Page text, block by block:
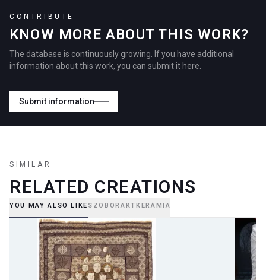
CONTRIBUTE
KNOW MORE ABOUT THIS WORK?
The database is continuously growing. If you have additional
information about this work, you can submit it here.
Submit information
SIMILAR
RELATED CREATIONS
YOU MAY ALSO LIKE SZOBOR AKTKERÁMIA